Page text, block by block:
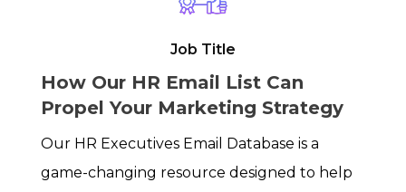
Job Title
How Our HR Email List Can
Propel Your Marketing Strategy
Our HR Executives Email Database is a
game-changing resource designed to help